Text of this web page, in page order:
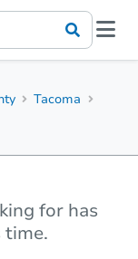
Tacoma
for has
time.